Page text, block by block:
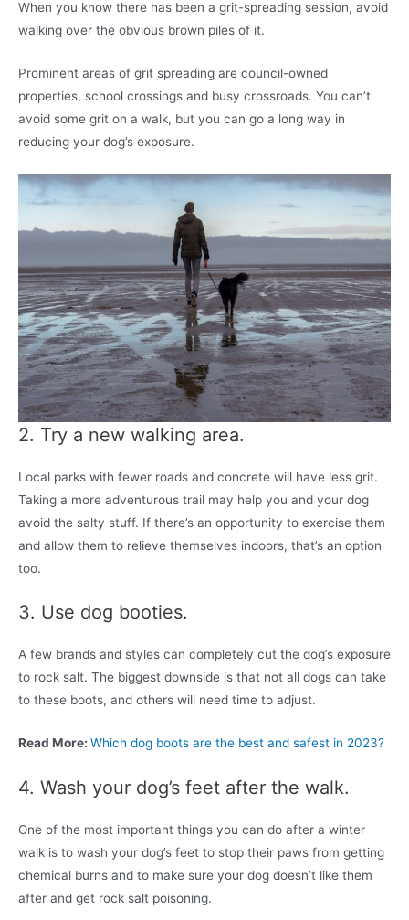
When you know there has been a grit-spreading session, avoid
walking over the obvious brown piles of it.
Prominent areas of grit spreading are council-owned
properties, school crossings and busy crossroads. You can’t
avoid some grit on a walk, but you can go a long way in
reducing your dog’s exposure.
2. Try a new walking area.
Local parks with fewer roads and concrete will have less grit.
Taking a more adventurous trail may help you and your dog
avoid the salty stuff. If there’s an opportunity to exercise them
and allow them to relieve themselves indoors, that’s an option
too.
3. Use dog booties.
A few brands and styles can completely cut the dog’s exposure
to rock salt. The biggest downside is that not all dogs can take
to these boots, and others will need time to adjust.
Read More: Which dog boots are the best and safest in 2023?
4. Wash your dog’s feet after the walk.
One of the most important things you can do after a winter
walk is to wash your dog’s feet to stop their paws from getting
chemical burns and to make sure your dog doesn’t like them
after and get rock salt poisoning.